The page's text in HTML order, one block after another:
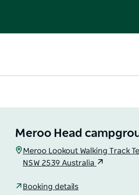
Meroo Head
Meroo Lookout Walking Track
NSW 2539 Australia
Booking details